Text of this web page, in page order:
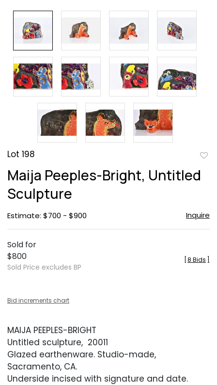
Lot 198
Maija Peeples-Bright, Untitled
Sculpture
Estimate: $700 - $900 Inquire
Sold for
$800
Sold Price excludes BP
8 Bids
Bid increments chart
MAIJA PEEPLES-BRIGHT
Untitled sculpture, 20011
Glazed earthenware. Studio-made,
Sacramento, CA.
Underside incised with signature and date.